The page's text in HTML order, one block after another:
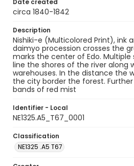
Date created
circa 1840-1842
Description
Nishiki-e (Multicolored Print), ink
daimyo procession crosses the
marks the center of Edo. Multiple
line the shores of the river along
warehouses. In the distance the
the city border the forest. Further
bands of red mist
Identifier - Local
NE1325.A5_T67_0001
Classification
NE1325 .A5 T67